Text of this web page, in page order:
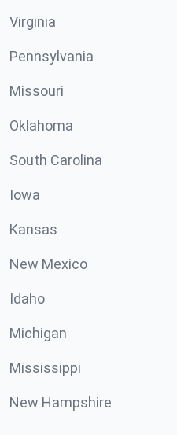
Virginia
Pennsylvania
Missouri
Oklahoma
South Carolina
Iowa
Kansas
New Mexico
Idaho
Michigan
Mississippi
New Hampshire